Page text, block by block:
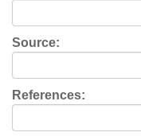
Source:
References: